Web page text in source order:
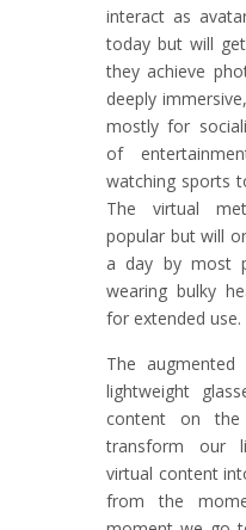
interact as
today but will
they achieve
deeply
mostly for
of
watching sports
The virtual
popular but will
a day by most
wearing bulky
for extended use.
The augmented
lightweight
content on
transform our
virtual content
from the